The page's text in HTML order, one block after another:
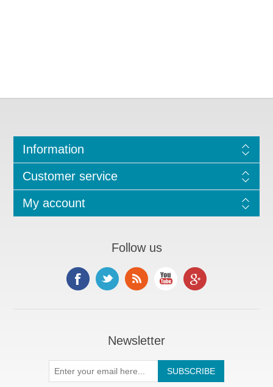
Information
Customer service
My account
Follow us
Newsletter